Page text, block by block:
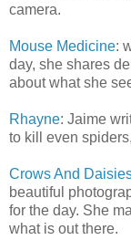
camera.
Mouse Medicine:
day, she shares
about what she
Rhayne: Jaime
to kill even
Crows And
beautiful
for the day. She
what is out there.